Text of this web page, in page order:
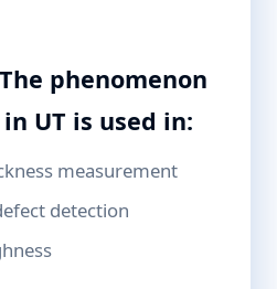
phenomenon
UT is used in:
measurement
detection